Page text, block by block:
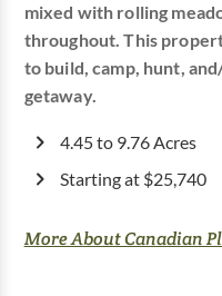
mixed with rolling
throughout. This
to build, camp, hunt,
getaway.
4.45 to 9.76 Acres
Starting at $25,740
More About Canadian